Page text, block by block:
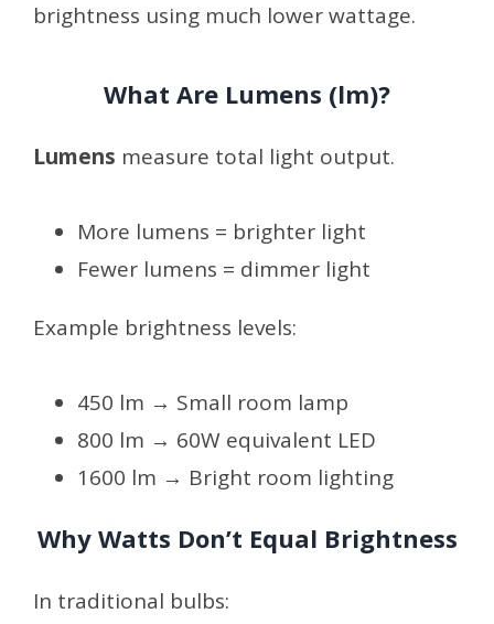
brightness using much lower wattage.
What Are Lumens (lm)?
Lumens measure total light output.
More lumens = brighter light
Fewer lumens = dimmer light
Example brightness levels:
450 lm → Small room lamp
800 lm → 60W equivalent LED
1600 lm → Bright room lighting
Why Watts Don’t Equal Brightness
In traditional bulbs: